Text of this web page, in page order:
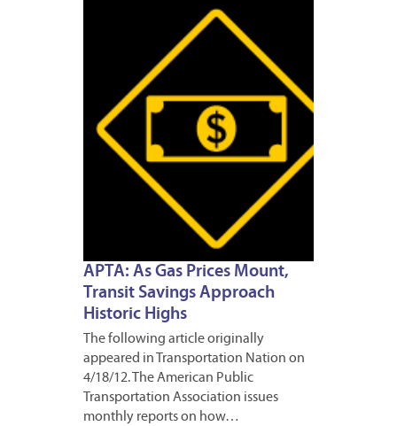
APTA: As Gas Prices Mount,
Transit Savings Approach
Historic Highs
The following article originally
appeared in Transportation Nation on
4/18/12. The American Public
Transportation Association issues
monthly reports on how…